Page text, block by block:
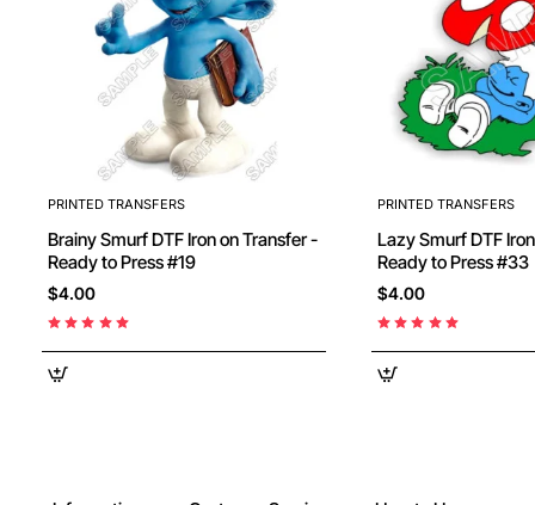
PRINTED TRANSFERS
Brainy Smurf DTF Iron on Transfer -
Ready to Press #19
$4.00
PRINTED TRANSFERS
Lazy Smurf DTF Iron on Transfer -
Ready to Press #33
$4.00